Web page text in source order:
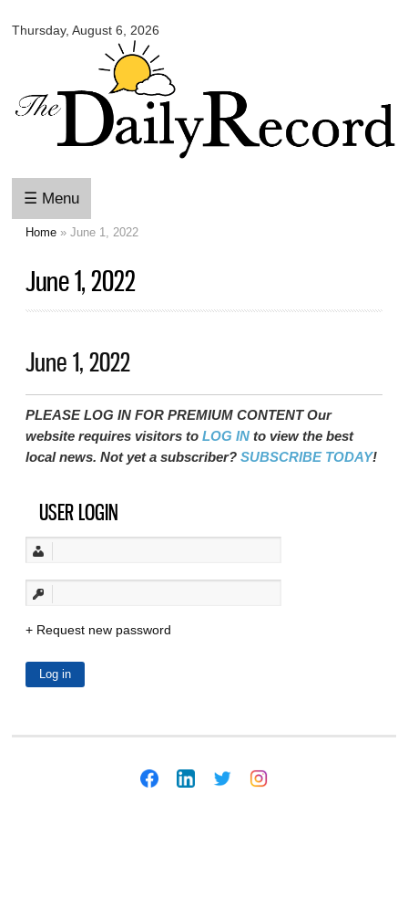
main
content
Thursday, August 6, 2026
Daily
☰ Menu
Home » June 1, 2022
June 1, 2022
June 1, 2022
PLEASE LOG IN FOR PREMIUM CONTENT Our
website requires visitors toLOG IN to view the best
local news. Not yet a subscriber?SUBSCRIBE TODAY!
USER LOGIN
Request new password